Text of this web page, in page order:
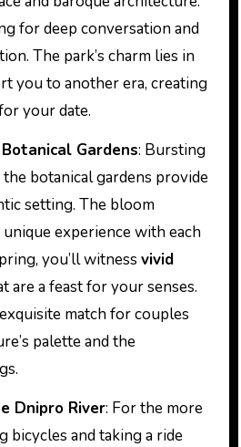
for deep conversation and
The park’s charm lies in
you to another era, creating
your date.
Gardens: Bursting
botanical gardens provide
setting. The bloom
experience with each
you’ll witness vivid
are a feast for your senses.
match for couples
palette and the
Dnipro River: For the more
bicycles and taking a ride